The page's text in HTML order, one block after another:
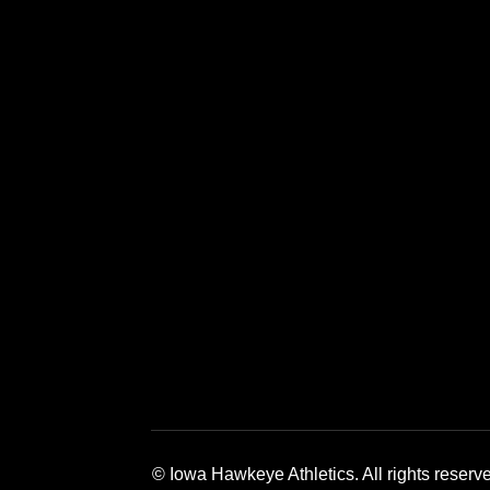
© Iowa Hawkeye Athletics. All rights